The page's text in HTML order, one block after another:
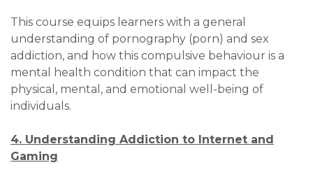
This course equips learners with a general
understanding of pornography (porn) and sex
addiction, and how this compulsive behaviour is a
mental health condition that can impact the
physical, mental, and emotional well-being of
individuals.
4. Understanding Addiction to Internet and
Gaming